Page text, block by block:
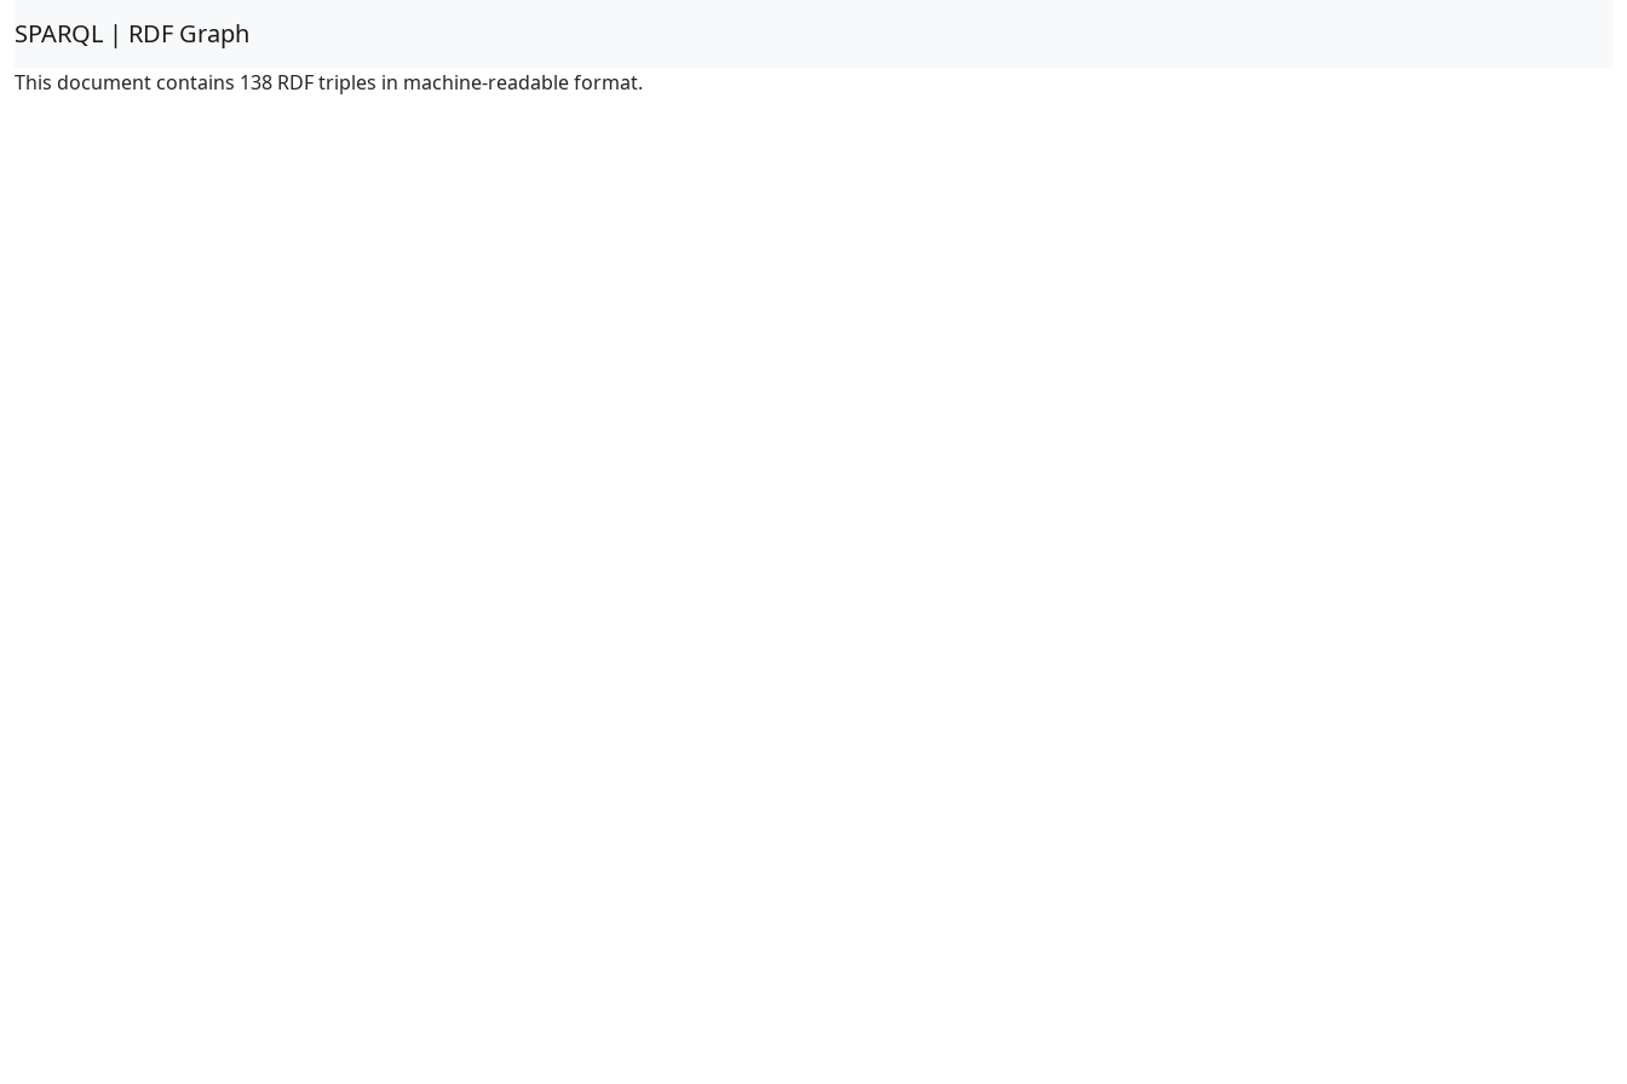
SPARQL | RDF Graph
This document contains 138 RDF triples in machine-readable format.